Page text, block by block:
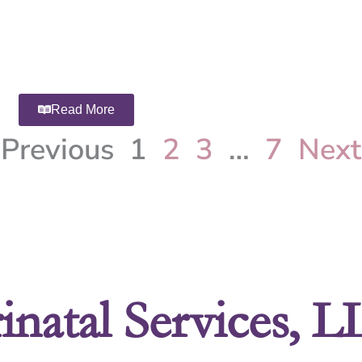
Read More
Previous 1 2 3 … 7 Next
Services,